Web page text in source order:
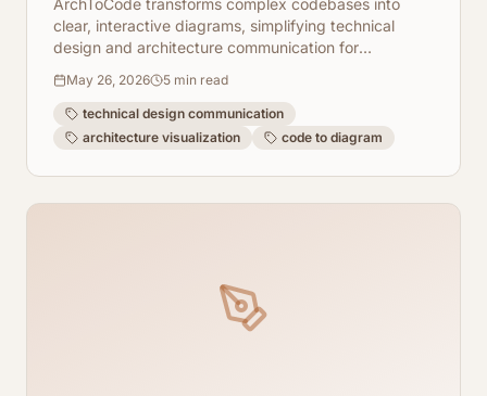
ArchToCode transforms complex codebases into
clear, interactive diagrams, simplifying technical
design and architecture communication for
May 26, 2026 5 min read
technical design communication
architecture visualization
code to diagram